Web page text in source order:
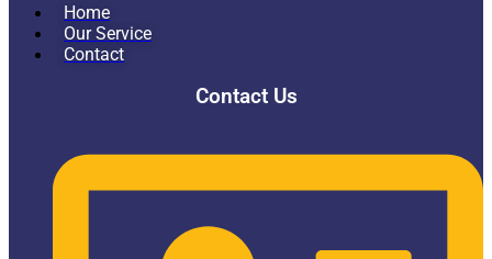
Home
Our Service
Contact
Contact Us